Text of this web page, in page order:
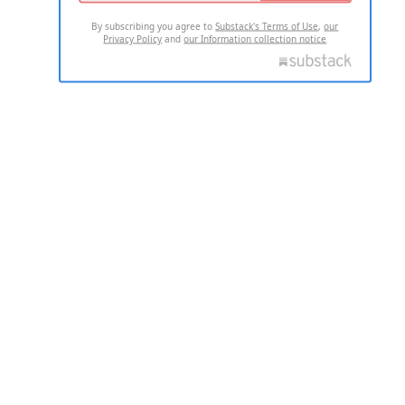
By subscribing you agree toSubstack's Terms of Use,our
Privacy Policy andour Information collection notice